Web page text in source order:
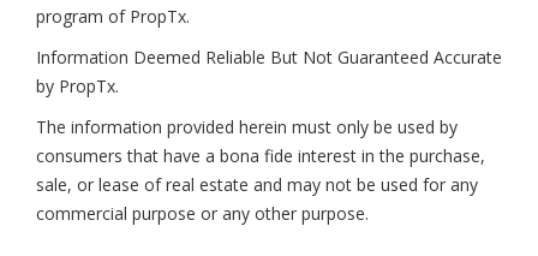
program of PropTx.
Information Deemed Reliable But Not Guaranteed Accurate
by PropTx.
The information provided herein must only be used by
consumers that have a bona fide interest in the purchase,
sale, or lease of real estate and may not be used for any
commercial purpose or any other purpose.